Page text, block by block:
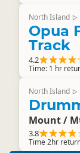
North Island ▷
Opua
Track
4.2
Time: 1 hr
North Island ▷
Mount /
3.8
Time 2hr